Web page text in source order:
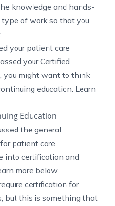
knowledge and hands-
of work so that you
your patient care
your Certified
you might want to think
education. Learn
Education
the general
patient care
into certification and
more below.
certification for
but this is something that